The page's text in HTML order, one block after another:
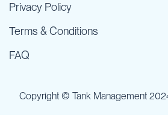
Privacy Policy
Terms & Conditions
FAQ
Copyright © Tank Management